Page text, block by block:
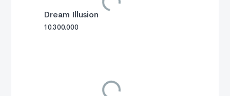
Dream Illusion
10.300.000